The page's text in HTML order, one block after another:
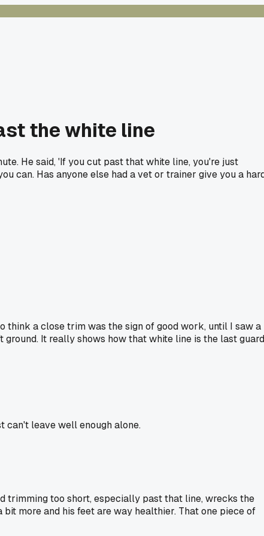
the white line
He said, 'If you cut past that white line, you're just
can. Has anyone else had a vet or trainer give you a
think a close trim was the sign of good work, until I saw a
It really shows how that white line is the last guard
can't leave well enough alone.
trimming too short, especially past that line, wrecks the
more and his feet are way healthier. That one piece of